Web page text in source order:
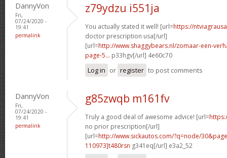
DannyVon
Fri,
07/24/2020 -
19:41
permalink
z79ydzu i551ja
You actually stated it well! [url=https://
doctor prescription usa[/url]
[url=http://www.shaggybears.nl/zomaar-een-
page-5... p33hgv[/url] 4e60c70
Log in or register to post comments
DannyVon
Fri,
07/24/2020 -
19:41
permalink
g85zwqb m161fv
Truly a good deal of awesome advice! [url=
no prior prescription[/url]
[url=http://www.sickautos.com/?q=node/
110973]t480rsn g341eq[/url] e3a2_52